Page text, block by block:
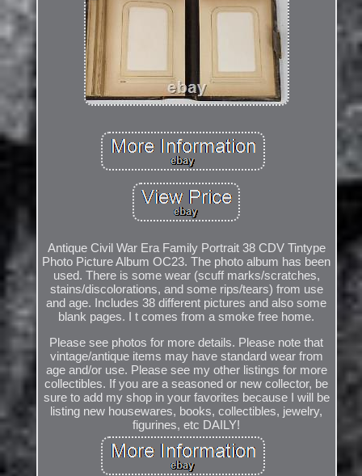
Antique Civil War Era Family Portrait 38 CDV Tintype
Photo Picture Album OC23. The photo album has been
used. There is some wear (scuff marks/scratches,
stains/discolorations, and some rips/tears) from use
and age. Includes 38 different pictures and also some
blank pages. I t comes from a smoke free home.
Please see photos for more details. Please note that
vintage/antique items may have standard wear from
age and/or use. Please see my other listings for more
collectibles. If you are a seasoned or new collector, be
sure to add my shop in your favorites because I will be
listing new housewares, books, collectibles, jewelry,
figurines, etc DAILY!